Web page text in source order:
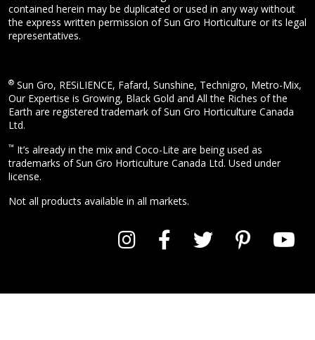
contained herein may be duplicated or used in any way without
the express written permission of Sun Gro Horticulture or its legal
representatives.
® Sun Gro, RESiLIENCE, Fafard, Sunshine, Technigro, Metro-Mix,
Our Expertise is Growing, Black Gold and All the Riches of the
Earth are registered trademark of Sun Gro Horticulture Canada
Ltd.
™ It’s already in the mix and Coco-Lite are being used as
trademarks of Sun Gro Horticulture Canada Ltd. Used under
license.
Not all products available in all markets.